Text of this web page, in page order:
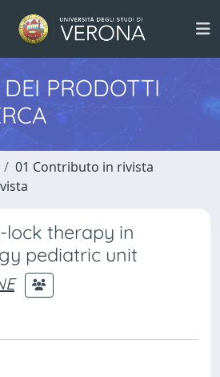
PRODOTTI
01 Contributo in rivista
lock therapy in
pediatric unit